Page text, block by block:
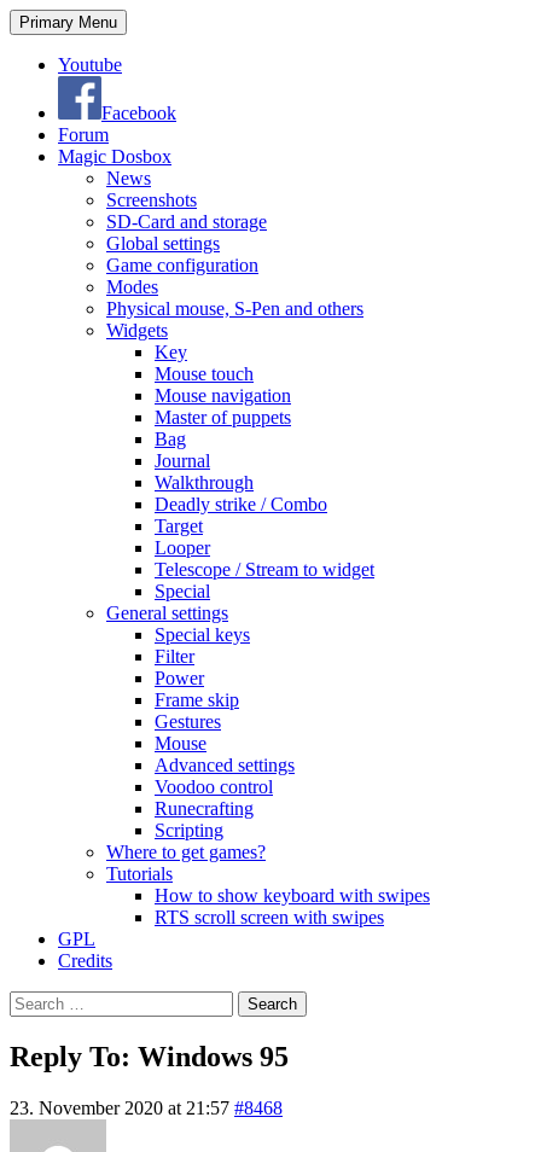
Search
Primary Menu Skip
to
Youtube
Facebook
Forum
Magic Dosbox
News
Screenshots
SD-Card and storage
Global settings
Game configuration
Modes
Physical mouse, S-Pen and others
Widgets
Key
Mouse touch
Mouse navigation
Master of puppets
Bag
Journal
Walkthrough
Deadly strike / Combo
Target
Looper
Telescope / Stream to widget
Special
General settings
Special keys
Filter
Power
Frame skip
Gestures
Mouse
Advanced settings
Voodoo control
Runecrafting
Scripting
Where to get games?
Tutorials
How to show keyboard with swipes
RTS scroll screen with swipes
GPL
Credits
Search
for:
Reply To: Windows 95
23. November 2020 at 21:57 #8468